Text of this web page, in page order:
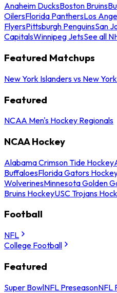
Anaheim DucksBoston Bruins
OilersFlorida PanthersLos
FlyersPittsburgh PenguinsSan
CapitalsWinnipeg JetsSee all
Featured Matchups
New York Islanders vs New
Featured
NCAA Men's Hockey Regionals
NCAA Hockey
Alabama Crimson Tide Hockey
BuffaloesFlorida Gators
WolverinesMinnesota Golden
Bruins HockeyUSC Trojans
Football
NFL
College Football
Featured
Super BowlNFL PreseasonNFL